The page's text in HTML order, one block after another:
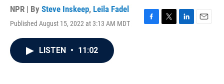
NPR | By Steve Inskeep, Leila Fadel
Published August 15, 2022 at 3:13 AM MDT
F
T
L
E
LISTEN • 11:02